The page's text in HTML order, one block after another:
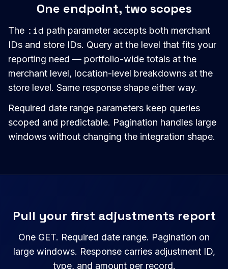
One endpoint, two scopes
The :id path parameter accepts both merchant
IDs and store IDs. Query at the level that fits your
reporting need — portfolio-wide totals at the
merchant level, location-level breakdowns at the
store level. Same response shape either way.
Required date range parameters keep queries
scoped and predictable. Pagination handles large
windows without changing the integration shape.
Pull your first adjustments report
One GET. Required date range. Pagination on
large windows. Response carries adjustment ID,
type, and amount per record.